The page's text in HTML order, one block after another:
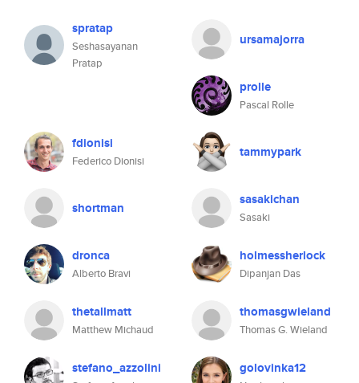
spratap
Seshasayanan
Pratap
ursamajorra
prolle
Pascal Rolle
fdionisi
Federico Dionisi
tammypark
shortman sasakichan
Sasaki
dronca
Alberto Bravi
holmessherlock
Dipanjan Das
thetallmatt
Matthew Michaud
thomasgwieland
Thomas G. Wieland
stefano_azzolini golovinka12